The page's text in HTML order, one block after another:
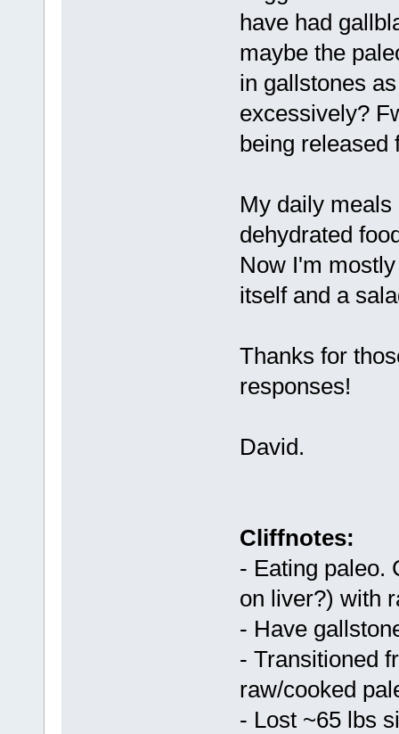
have had
maybe the
in gallstones
excessively?
being released
My daily
dehydrated
Now I'm
itself and a
Thanks for
responses!
David.
Cliffnotes:
- Eating paleo.
on liver?) with
- Have
- Transitioned
raw/cooked
- Lost ~65 lbs